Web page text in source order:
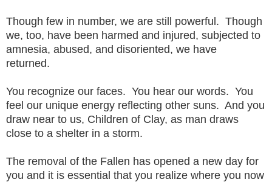
Though few in number, we are still powerful. Though
we, too, have been harmed and injured, subjected to
amnesia, abused, and disoriented, we have
returned.
You recognize our faces. You hear our words. You
feel our unique energy reflecting other suns. And you
draw near to us, Children of Clay, as man draws
close to a shelter in a storm.
The removal of the Fallen has opened a new day for
you and it is essential that you realize where you now